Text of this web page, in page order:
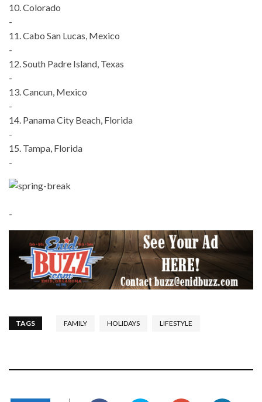
10. Colorado
-
11. Cabo San Lucas, Mexico
-
12. South Padre Island, Texas
-
13. Cancun, Mexico
-
14. Panama City Beach, Florida
-
15. Tampa, Florida
-
-
TAGS FAMILY HOLIDAYS LIFESTYLE